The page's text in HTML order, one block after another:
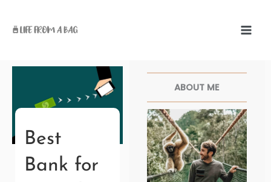
content
Best
Bank for
ABOUT ME